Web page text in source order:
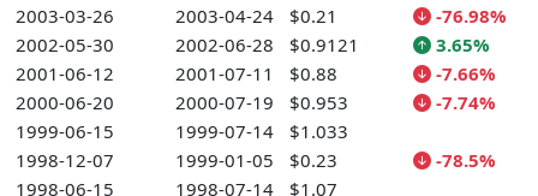
2003-03-26
2003-04-24 $0.21
-76.98%
2002-05-30
2002-06-28 $0.9121
3.65%
2001-06-12
2001-07-11 $0.88
-7.66%
2000-06-20
2000-07-19 $0.953
-7.74%
1999-06-15
1999-07-14
$1.033
1998-12-07
1999-01-05 $0.23
-78.5%
1998-06-15
1998-07-14 $1.07